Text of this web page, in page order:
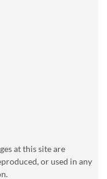
at this site are
or used in any